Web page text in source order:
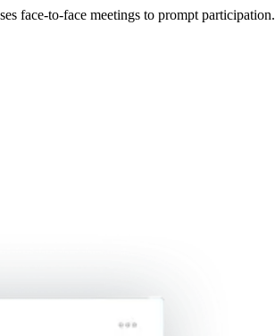
face-to-face meetings to prompt participation.